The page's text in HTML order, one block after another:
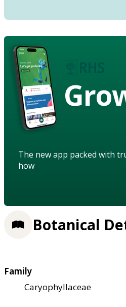
The new app packed with
how
Botanical
Family
Caryophyllaceae